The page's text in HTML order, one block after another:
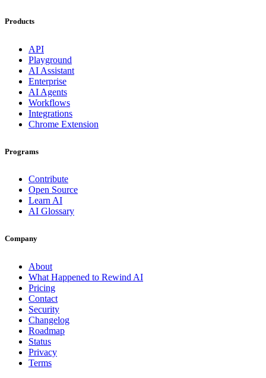
Products
API
Playground
AI Assistant
Enterprise
AI Agents
Workflows
Integrations
Chrome Extension
Programs
Contribute
Open Source
Learn AI
AI Glossary
Company
About
What Happened to Rewind AI
Pricing
Contact
Security
Changelog
Roadmap
Status
Privacy
Terms